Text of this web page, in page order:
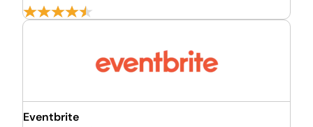
Eventbrite